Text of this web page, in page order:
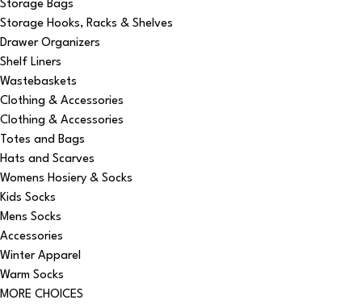
Storage Bags
Storage Hooks, Racks & Shelves
Drawer Organizers
Shelf Liners
Wastebaskets
Clothing & Accessories
Clothing & Accessories
Totes and Bags
Hats and Scarves
Womens Hosiery & Socks
Kids Socks
Mens Socks
Accessories
Winter Apparel
Warm Socks
MORE CHOICES